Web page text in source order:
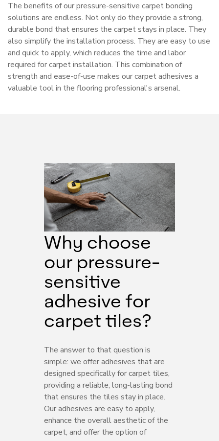
The benefits of our pressure-sensitive carpet bonding
solutions are endless. Not only do they provide a strong,
durable bond that ensures the carpet stays in place. They
also simplify the installation process. They are easy to use
and quick to apply, which reduces the time and labor
required for carpet installation. This combination of
strength and ease-of-use makes our carpet adhesives a
valuable tool in the flooring professional's arsenal.
Why choose
our pressure-
sensitive
adhesive for
carpet tiles?
The answer to that question is
simple: we offer adhesives that are
designed specifically for carpet tiles,
providing a reliable, long-lasting bond
that ensures the tiles stay in place.
Our adhesives are easy to apply,
enhance the overall aesthetic of the
carpet, and offer the option of